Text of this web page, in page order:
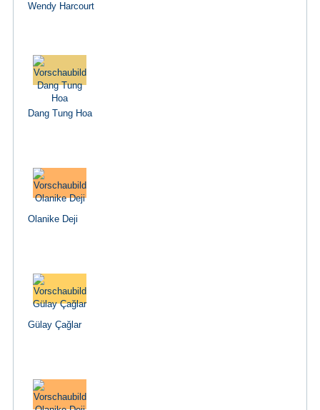
Wendy Harcourt
Dang Tung Hoa
Olanike Deji
Gülay Çağlar